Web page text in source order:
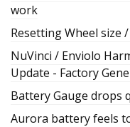
work
Resetting Wheel size
NuVinci / Enviolo
Update - Factory
Battery Gauge drops
Aurora battery feels